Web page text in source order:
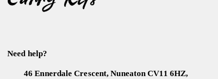
Need help?
46 Ennerdale Crescent, Nuneaton CV11 6HZ,